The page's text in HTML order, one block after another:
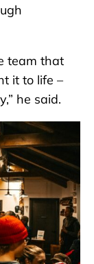
team that
it to life –
he said.